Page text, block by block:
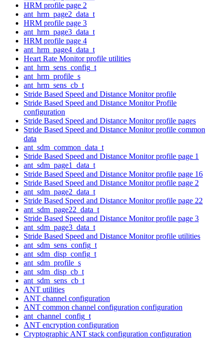
HRM profile page 2
ant_hrm_page2_data_t
HRM profile page 3
ant_hrm_page3_data_t
HRM profile page 4
ant_hrm_page4_data_t
Heart Rate Monitor profile utilities
ant_hrm_sens_config_t
ant_hrm_profile_s
ant_hrm_sens_cb_t
Stride Based Speed and Distance Monitor profile
Stride Based Speed and Distance Monitor Profile
configuration
Stride Based Speed and Distance Monitor profile pages
Stride Based Speed and Distance Monitor profile common
data
ant_sdm_common_data_t
Stride Based Speed and Distance Monitor profile page 1
ant_sdm_page1_data_t
Stride Based Speed and Distance Monitor profile page 16
Stride Based Speed and Distance Monitor profile page 2
ant_sdm_page2_data_t
Stride Based Speed and Distance Monitor profile page 22
ant_sdm_page22_data_t
Stride Based Speed and Distance Monitor profile page 3
ant_sdm_page3_data_t
Stride Based Speed and Distance Monitor profile utilities
ant_sdm_sens_config_t
ant_sdm_disp_config_t
ant_sdm_profile_s
ant_sdm_disp_cb_t
ant_sdm_sens_cb_t
ANT utilities
ANT channel configuration
ANT common channel configuration configuration
ant_channel_config_t
ANT encryption configuration
Cryptographic ANT stack configuration configuration